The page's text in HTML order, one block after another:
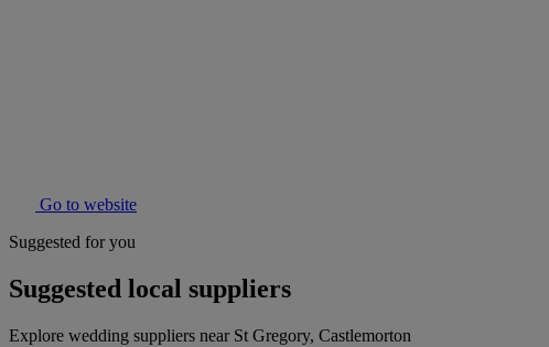
Go to website
Suggested for you
Suggested local suppliers
Explore wedding suppliers near St Gregory, Castlemorton